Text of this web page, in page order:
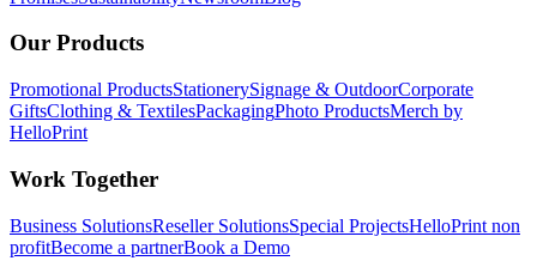
Our Products
Promotional ProductsStationerySignage & OutdoorCorporate
GiftsClothing & TextilesPackagingPhoto ProductsMerch by
HelloPrint
Work Together
Business SolutionsReseller SolutionsSpecial ProjectsHelloPrint non
profitBecome a partnerBook a Demo